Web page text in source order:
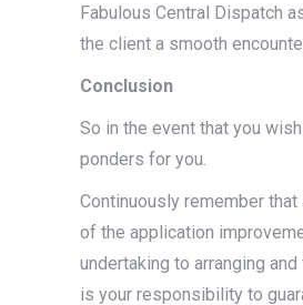
Fabulous Central Dispatch
the client a smooth
Conclusion
So in the event that you
ponders for you.
Continuously remember that
of the application
undertaking to arranging
is your responsibility to